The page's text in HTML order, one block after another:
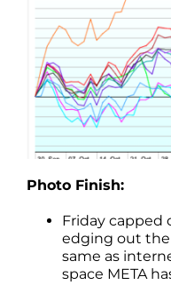
Photo Finish:
Friday capped
edging out the
same as
space META